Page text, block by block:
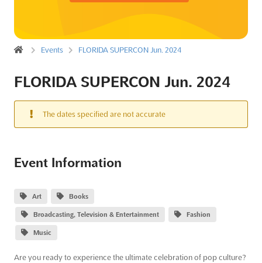
Events FLORIDA SUPERCON Jun. 2024
FLORIDA SUPERCON Jun. 2024
The dates specified are not accurate
Event Information
Art Books
Broadcasting, Television & Entertainment Fashion
Music
Are you ready to experience the ultimate celebration of pop culture?